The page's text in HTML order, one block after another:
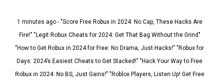
1 minutes ago - "Score Free Robux in 2024: No Cap, These Hacks Are
Fire!" "Legit Robux Cheats for 2024: Get That Bag Without the Grind"
"How to Get Robux in 2024 for Free: No Drama, Just Hacks!" "Robux for
Days: 2024’s Easiest Cheats to Get Stacked!" "Hack Your Way to Free
Robux in 2024: No BS, Just Gains!" "Roblox Players, Listen Up! Get Free